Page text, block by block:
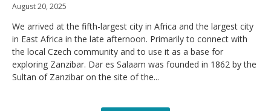
August 20, 2025
We arrived at the fifth-largest city in Africa and the largest city
in East Africa in the late afternoon. Primarily to connect with
the local Czech community and to use it as a base for
exploring Zanzibar. Dar es Salaam was founded in 1862 by the
Sultan of Zanzibar on the site of the...